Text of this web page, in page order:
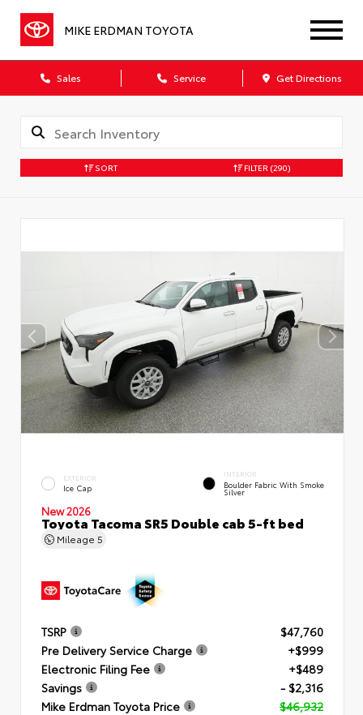
MIKE ERDMAN TOYOTA
Sales Service Get Directions
SORT FILTER (290)
EXTERIOR
Ice Cap
INTERIOR
Boulder Fabric With Smoke
Silver
New 2026
Toyota Tacoma SR5 Double cab 5-ft bed
Mileage 5
TSRP
$47,760
Pre Delivery Service Charge
+$999
Electronic Filing Fee
+$489
Savings
- $2,316
Mike Erdman Toyota Price
$46,932